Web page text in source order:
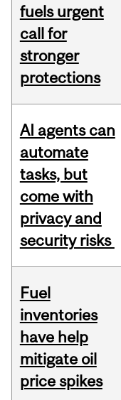
fuels urgent
call for
stronger
protections
AI agents can
automate
tasks, but
come with
privacy and
security risks
Fuel
inventories
have help
mitigate oil
price spikes